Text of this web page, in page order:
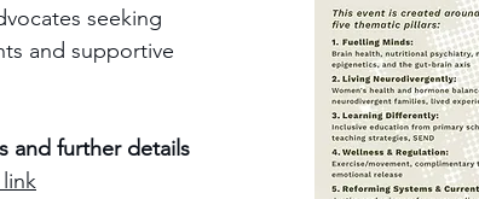
seeking
and supportive
and further details